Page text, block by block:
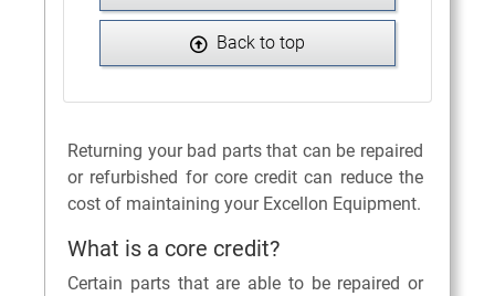
Back to top
Returning your bad parts that can be repaired
or refurbished for core credit can reduce the
cost of maintaining your Excellon Equipment.
What is a core credit?
Certain parts that are able to be repaired or